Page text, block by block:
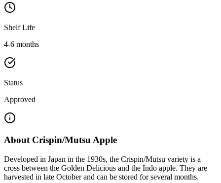
Shelf Life
4-6 months
Status
Approved
About Crispin/Mutsu Apple
Developed in Japan in the 1930s, the Crispin/Mutsu variety is a
cross between the Golden Delicious and the Indo apple. They are
harvested in late October and can be stored for several months.